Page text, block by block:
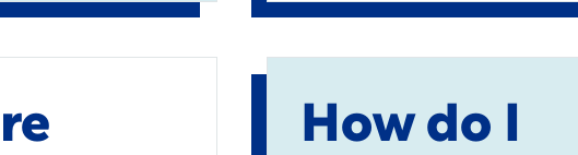
How do I